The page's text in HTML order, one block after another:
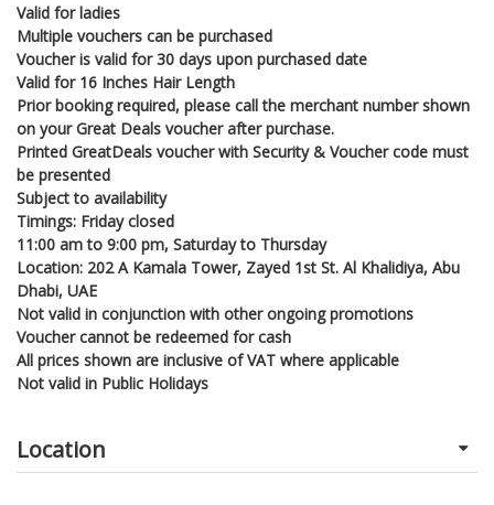
Valid for ladies
Multiple vouchers can be purchased
Voucher is valid for 30 days upon purchased date
Valid for 16 Inches Hair Length
Prior booking required, please call the merchant number shown
on your Great Deals voucher after purchase.
Printed GreatDeals voucher with Security & Voucher code must
be presented
Subject to availability
Timings: Friday closed
11:00 am to 9:00 pm, Saturday to Thursday
Location: 202 A Kamala Tower, Zayed 1st St. Al Khalidiya, Abu
Dhabi, UAE
Not valid in conjunction with other ongoing promotions
Voucher cannot be redeemed for cash
All prices shown are inclusive of VAT where applicable
Not valid in Public Holidays
Location